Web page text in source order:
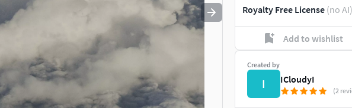
Royalty Free License (no AI)
Add to wishlist
Created by
I ICloudyI
(2